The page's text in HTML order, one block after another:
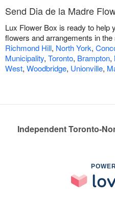
Send Dia de la Madre
Lux Flower Box is ready to help
flowers and arrangements in
Richmond Hill, North York,
Municipality, Toronto, Brampton,
West, Woodbridge, Unionville,
Independent Toronto-